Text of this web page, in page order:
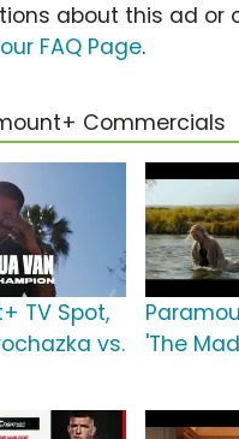
about this ad or
FAQ Page.
Commercials
TV Spot,
vs.
'The